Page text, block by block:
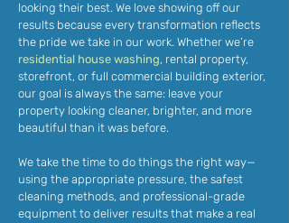
looking their best. We love showing off our
results because every transformation reflects
the pride we take in our work. Whether we’re
residential house washing, rental property,
storefront, or full commercial building exterior,
our goal is always the same: leave your
property looking cleaner, brighter, and more
beautiful than it was before.
We take the time to do things the right way—
using the appropriate pressure, the safest
cleaning methods, and professional-grade
equipment to deliver results that make a real